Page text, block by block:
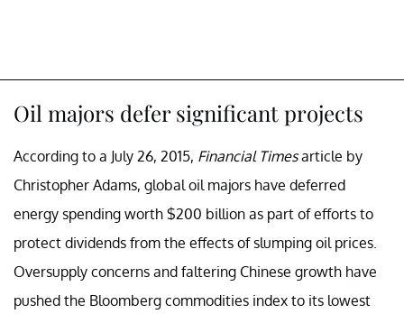
Oil majors defer significant projects
According to a July 26, 2015, Financial Timesarticle by
Christopher Adams, global oil majors have deferred
energy spending worth $200 billion as part of efforts to
protect dividends from the effects of slumping oil prices.
Oversupply concerns and faltering Chinese growth have
pushed the Bloomberg commodities index to its lowest